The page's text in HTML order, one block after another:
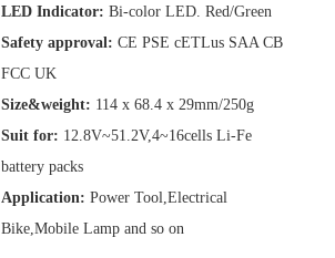
LED Indicator: Bi-color LED. Red/Green
Safety approval: CE PSE cETLus SAA CB
FCC UK
Size&weight: 114 x 68.4 x 29mm/250g
Suit for: 12.8V~51.2V,4~16cells Li-Fe
battery packs
Application: Power Tool,Electrical
Bike,Mobile Lamp and so on